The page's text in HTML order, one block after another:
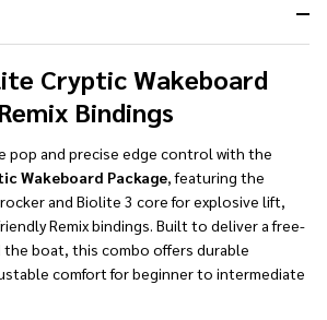
Cryptic Wakeboard
Bindings
pop and precise edge control with the
Wakeboard Package, featuring the
and Biolite 3 core for explosive lift,
Remix bindings. Built to deliver a free-
the boat, this combo offers durable
comfort for beginner to intermediate